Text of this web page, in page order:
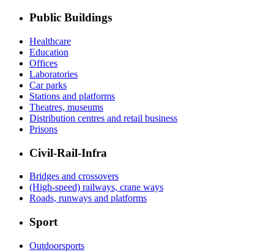
Public Buildings
Healthcare
Education
Offices
Laboratories
Car parks
Stations and platforms
Theatres, museums
Distribution centres and retail business
Prisons
Civil-Rail-Infra
Bridges and crossovers
(High-speed) railways, crane ways
Roads, runways and platforms
Sport
Outdoorsports